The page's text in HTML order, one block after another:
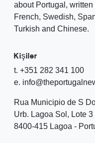
about Portugal,
French, Swedish,
Turkish and Chinese.
Kişiler
t. +351 282 341 100
e.
Rua Municipio de S
Urb. Lagoa Sol, Lote 3
8400-415 Lagoa -